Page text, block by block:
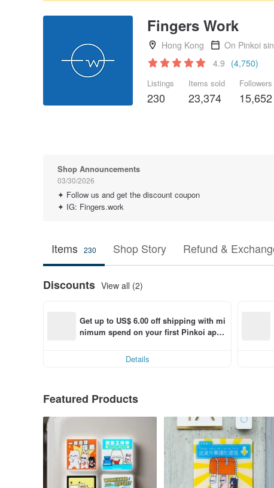
Fingers Work
Hong Kong
On Pinkoi
4.9 (4,750)
Listings
230
Items sold
23,374
Followers
15,652
Shop Announcements
03/30/2026
✦ Follow us and get the discount coupon
✦ IG: Fingers.work
Items 230 Shop Story Refund &
Discounts View all (2)
Get up to US$ 6.00 off shipping with mi
nimum spend on your first Pinkoi app
Details
Featured Products